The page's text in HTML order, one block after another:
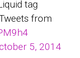
tag
from
5, 2014